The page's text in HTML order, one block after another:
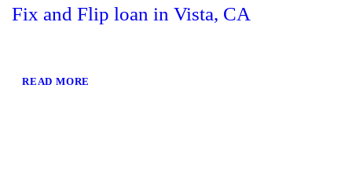
Fix and Flip loan in Vista, CA
READ MORE